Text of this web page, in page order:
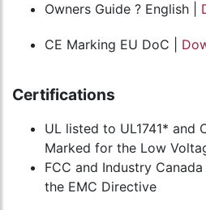
Owners Guide ? English |
CE Marking EU DoC |
Certifications
UL listed to UL1741* and
Marked for the Low
FCC and Industry
the EMC Directive